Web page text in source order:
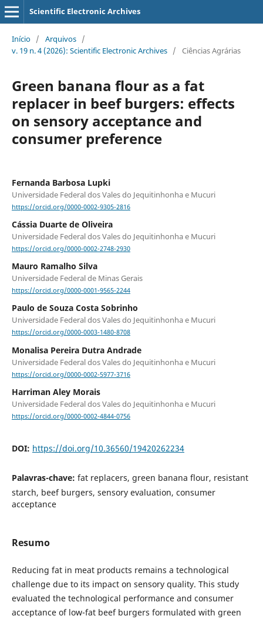
Scientific Electronic Archives
Início / Arquivos /
v. 19 n. 4 (2026): Scientific Electronic Archives / Ciências Agrárias
Green banana flour as a fat
replacer in beef burgers: effects
on sensory acceptance and
consumer preference
Fernanda Barbosa Lupki
Universidade Federal dos Vales do Jequitinhonha e Mucuri
https://orcid.org/0000-0002-9305-2816
Cássia Duarte de Oliveira
Universidade Federal dos Vales do Jequitinhonha e Mucuri
https://orcid.org/0000-0002-2748-2930
Mauro Ramalho Silva
Universidade Federal de Minas Gerais
https://orcid.org/0000-0001-9565-2244
Paulo de Souza Costa Sobrinho
Universidade Federal dos Vales do Jequitinhonha e Mucuri
https://orcid.org/0000-0003-1480-8708
Monalisa Pereira Dutra Andrade
Universidade Federal dos Vales do Jequitinhonha e Mucuri
https://orcid.org/0000-0002-5977-3716
Harriman Aley Morais
Universidade Federal dos Vales do Jequitinhonha e Mucuri
https://orcid.org/0000-0002-4844-0756
DOI: https://doi.org/10.36560/19420262234
Palavras-chave: fat replacers, green banana flour, resistant
starch, beef burgers, sensory evaluation, consumer
acceptance
Resumo
Reducing fat in meat products remains a technological
challenge due to its impact on sensory quality. This study
evaluated the technological performance and consumer
acceptance of low-fat beef burgers formulated with green